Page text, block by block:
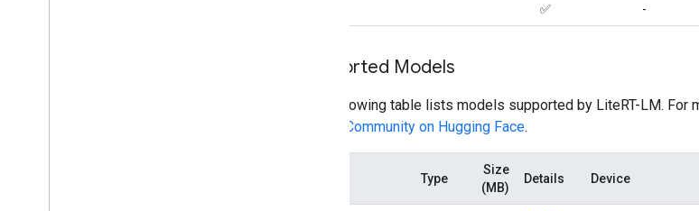
✅ -
Supported Models
The following table lists models supported by LiteRT-LM.
LiteRT Community on Hugging Face.
Type
Size
(MB)
Details Device